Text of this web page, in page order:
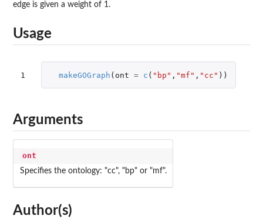
edge is given a weight of 1.
Usage
1 makeGOGraph ( ont = c ( "bp" , "mf" , "cc" ))
Arguments
ont
Specifies the ontology: "cc", "bp" or "mf".
Author(s)